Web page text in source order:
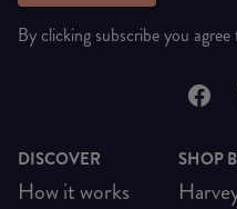
By clicking subscribe you
DISCOVER
How it works
SHOP